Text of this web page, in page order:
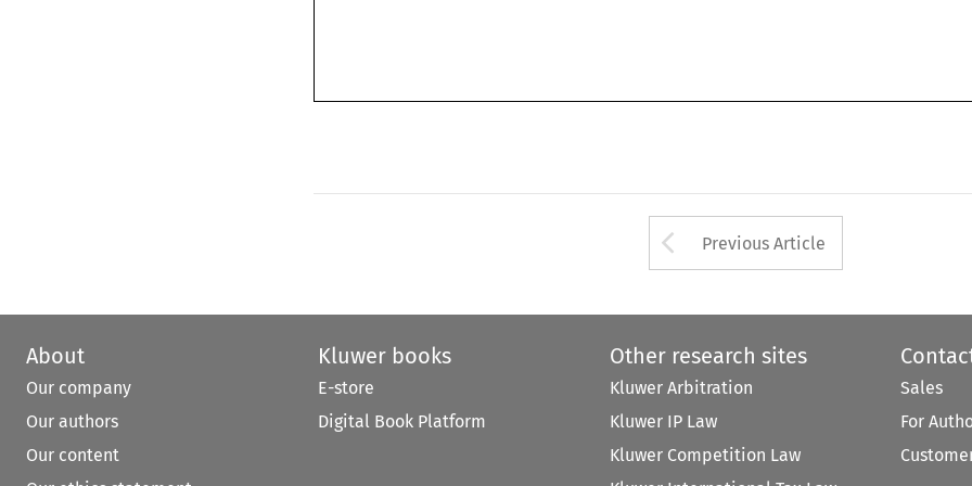
Arrow button used
Previous Article
About
Our company
Our authors
Our content
Kluwer books
E-store
Digital Book Platform
Other research sites
Kluwer Arbitration
Kluwer IP Law
Kluwer Competition Law
Sales
For